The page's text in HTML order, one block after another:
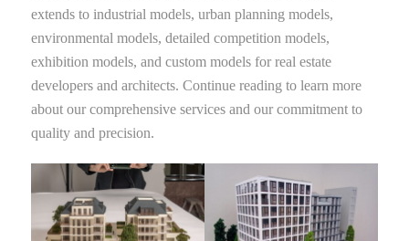
extends to industrial models, urban planning models,
environmental models, detailed competition models,
exhibition models, and custom models for real estate
developers and architects. Continue reading to learn more
about our comprehensive services and our commitment to
quality and precision.